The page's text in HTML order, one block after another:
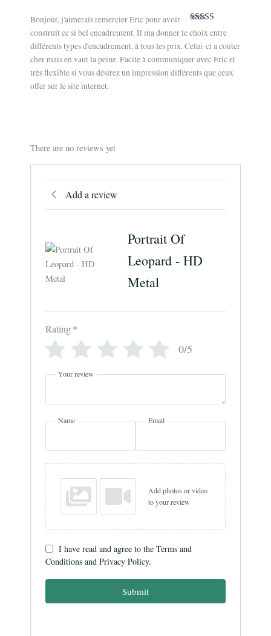
Rated
out
of 5
Bonjour, j'aimerais remercier Eric pour avoir
construit ce si bel encadrement. Il ma donner le choix entre
différents types d'encadrement, à tous les prix. Celui-ci a coûter
cher mais en vaut la peine. Facile à communiquer avec Eric et
très flexible si vous désirez un impression différents que ceux
offer sur le site internet.
There are no reviews yet
Add a review
Portrait Of
Leopard - HD
Metal
Rating*
0/5
Your review
Name Email
Add photos or video
to your review
I have read and agree to the Terms and
Conditions and Privacy Policy.
Submit